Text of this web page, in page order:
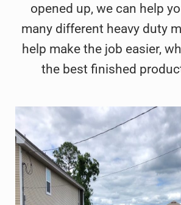
opened up, we can help
many different heavy duty
help make the job easier,
the best finished